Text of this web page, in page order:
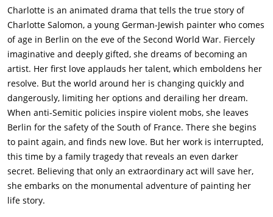
Charlotte is an animated drama that tells the true story of
Charlotte Salomon, a young German-Jewish painter who comes
of age in Berlin on the eve of the Second World War. Fiercely
imaginative and deeply gifted, she dreams of becoming an
artist. Her first love applauds her talent, which emboldens her
resolve. But the world around her is changing quickly and
dangerously, limiting her options and derailing her dream.
When anti-Semitic policies inspire violent mobs, she leaves
Berlin for the safety of the South of France. There she begins
to paint again, and finds new love. But her work is interrupted,
this time by a family tragedy that reveals an even darker
secret. Believing that only an extraordinary act will save her,
she embarks on the monumental adventure of painting her
life story.